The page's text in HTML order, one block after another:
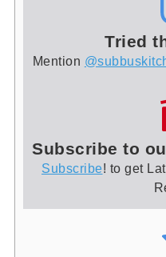
Tried
Mention
Subscribe to
Subscribe! to get